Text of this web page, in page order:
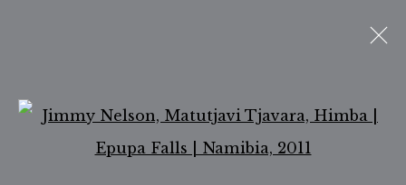
THE HIMBA & MUCHIMBA
PEOPLE
Open a larger version of